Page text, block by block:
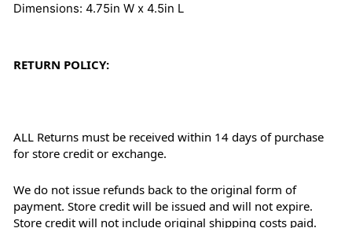
Dimensions: 4.75in W x 4.5in L
RETURN POLICY:
ALL Returns must be received within 14 days of purchase
for store credit or exchange.
We do not issue refunds back to the original form of
payment. Store credit will be issued and will not expire.
Store credit will not include original shipping costs paid.